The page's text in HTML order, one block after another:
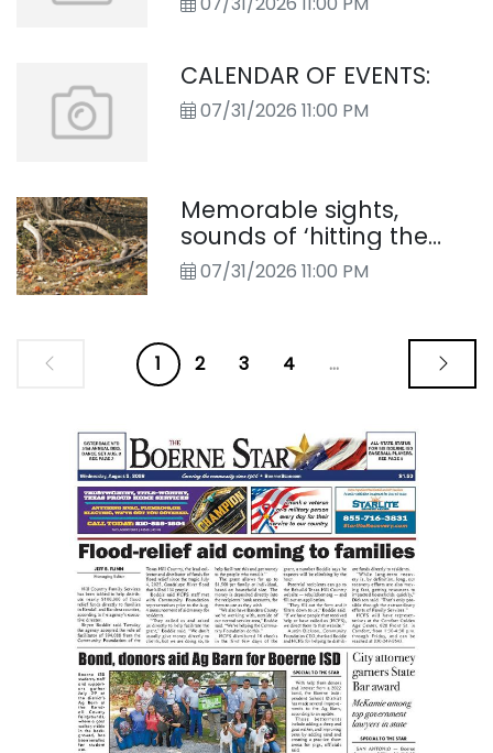
CALENDAR OF EVENTS:
07/31/2026 11:00 PM
Memorable sights,
sounds of ‘hitting the
Cibolo trail’
07/31/2026 11:00 PM
1 2 3 4 ...